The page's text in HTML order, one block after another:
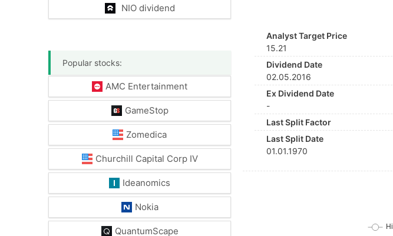
NIO dividend
Popular stocks:
AMC Entertainment
GameStop
Zomedica
Churchill Capital Corp IV
Ideanomics
Nokia
QuantumScape
Analyst Target Price
15.21
Dividend Date
02.05.2016
Ex Dividend Date
-
Last Split Factor
Last Split Date
01.01.1970